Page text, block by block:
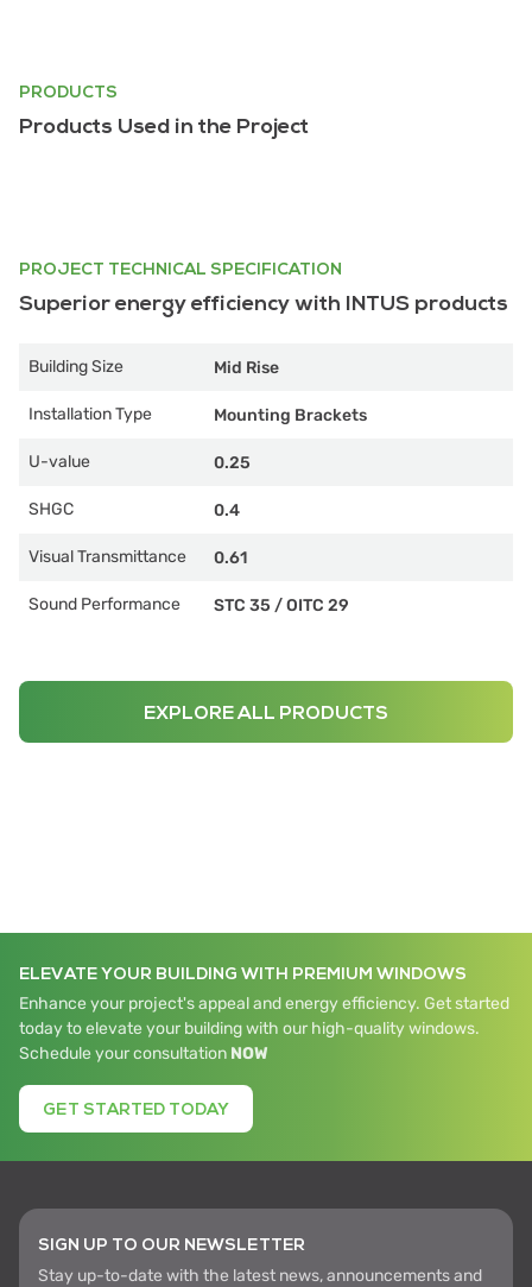
PRODUCTS
Products Used in the Project
PROJECT TECHNICAL SPECIFICATION
Superior energy efficiency with INTUS products
Building Size Mid Rise
Installation Type Mounting Brackets
U-value 0.25
SHGC 0.4
Visual Transmittance 0.61
Sound Performance STC 35 /OITC 29
EXPLORE ALL PRODUCTS
ELEVATE YOUR BUILDING WITH PREMIUM WINDOWS
Enhance your project's appeal and energy efficiency. Get started
today to elevate your building with our high-quality windows.
Schedule your consultation NOW
GET STARTED TODAY
SIGN UP TO OUR NEWSLETTER
Stay up-to-date with the latest news, announcements and